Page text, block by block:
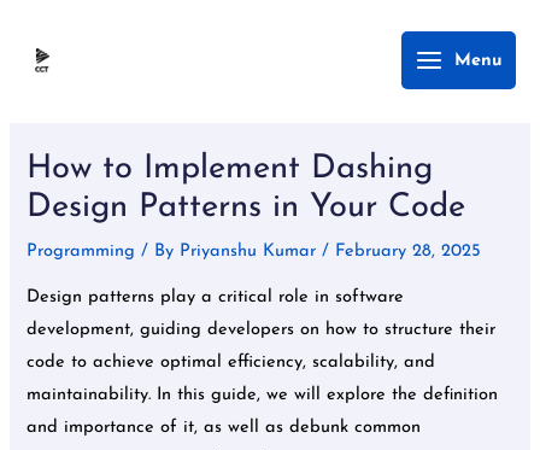
Main
Menu
Menu
How to Implement Dashing
Design Patterns in Your Code
Programming / By Priyanshu Kumar/ February 28, 2025
Design patterns play a critical role in software
development, guiding developers on how to structure their
code to achieve optimal efficiency, scalability, and
maintainability. In this guide, we will explore the definition
and importance of it, as well as debunk common